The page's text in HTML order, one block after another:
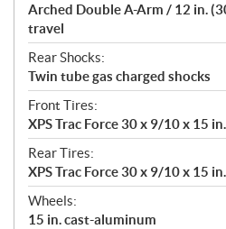
Arched Double A-Arm / 12 in.
travel
Rear Shocks:
Twin tube gas charged shocks
Front Tires:
XPS Trac Force 30 x 9/10 x 15 in.
Rear Tires:
XPS Trac Force 30 x 9/10 x 15 in.
Wheels:
15 in. cast-aluminum